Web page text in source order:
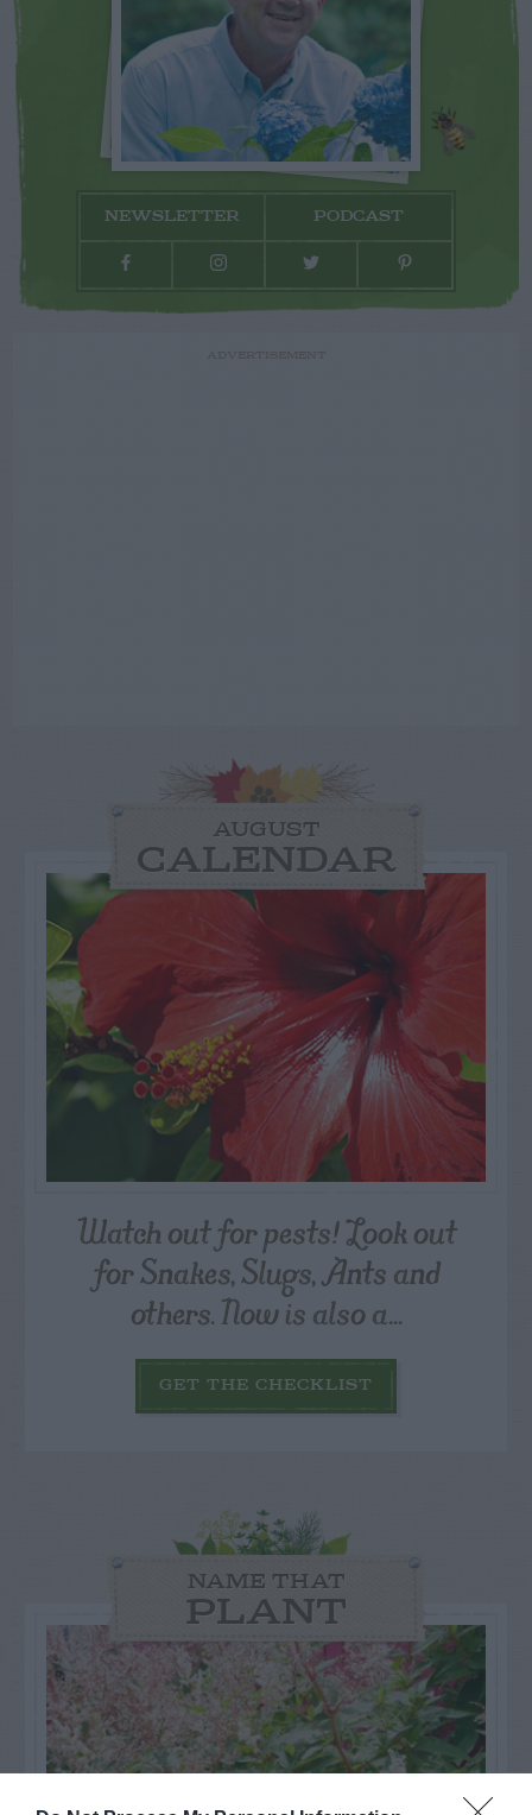
NEWSLETTER PODCAST
AUGUST
CALENDAR
Watch out for pests! Look out
for Snakes, Slugs, Ants and
others. Now is also a...
GET THE CHECKLIST
NAME THAT
PLANT